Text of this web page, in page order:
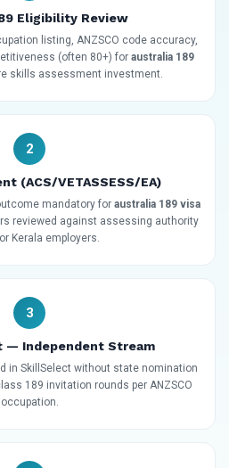
Eligibility Review
listing, ANZSCO code accuracy,
(often 80+) for australia 189
skills assessment investment.
2
(ACS/VETASSESS/EA)
mandatory for australia 189 visa
reviewed against assessing authority
Kerala employers.
3
— Independent Stream
in SkillSelect without state nomination
189 invitation rounds per ANZSCO
occupation.